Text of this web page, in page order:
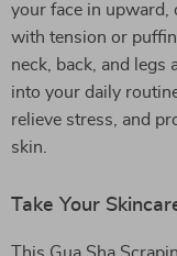
your face in upward,
with tension or
neck, back, and legs
into your daily
relieve stress, and
skin.
Take Your